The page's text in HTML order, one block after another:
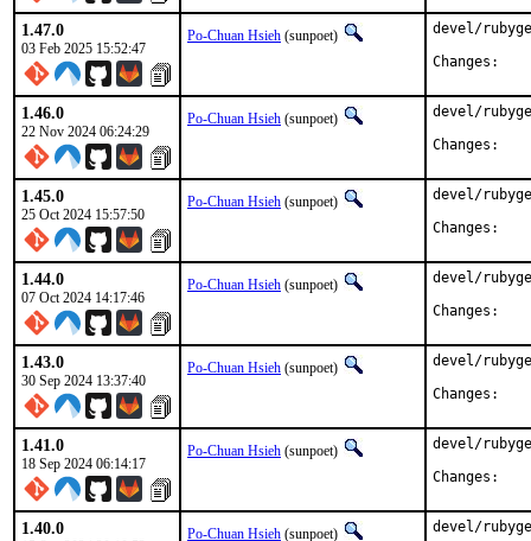
1.47.0
03 Feb 2025 15:52:47
Po-Chuan Hsieh (sunpoet)
devel/
1.46.0
22 Nov 2024 06:24:29
Po-Chuan Hsieh (sunpoet)
devel/
1.45.0
25 Oct 2024 15:57:50
Po-Chuan Hsieh (sunpoet)
devel/
1.44.0
07 Oct 2024 14:17:46
Po-Chuan Hsieh (sunpoet)
devel/
1.43.0
30 Sep 2024 13:37:40
Po-Chuan Hsieh (sunpoet)
devel/
1.41.0
18 Sep 2024 06:14:17
Po-Chuan Hsieh (sunpoet)
devel/
1.40.0 Po-Chuan Hsieh (sunpoet)
devel/